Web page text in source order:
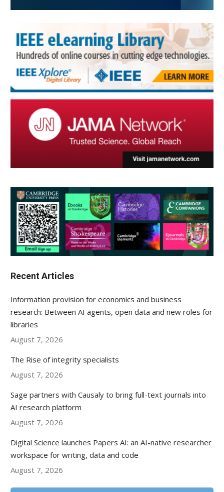
Recent Articles
Information provision for economics and business
research: Between AI agents, open data and new roles for
libraries
August 7, 2026
The Rise of integrity specialists
August 7, 2026
Sage partners with Causaly to bring full-text journals into
AI research platform
August 7, 2026
Digital Science launches Papers AI: an AI-native researcher
workspace for writing, data and code
August 7, 2026